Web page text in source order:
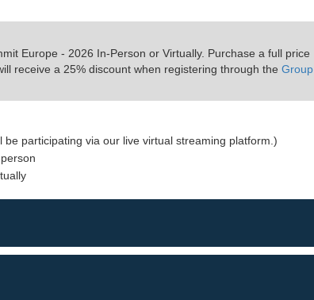
Europe - 2026 In-Person or Virtually. Purchase a full price
receive a 25% discount when registering through the Group
participating via our live virtual streaming platform.)